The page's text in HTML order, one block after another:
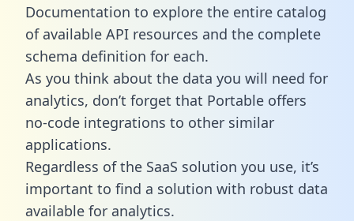
Documentation to explore the entire catalog
of available API resources and the complete
schema definition for each.
As you think about the data you will need for
analytics, don’t forget that Portable offers
no-code integrations to other similar
applications.
Regardless of the SaaS solution you use, it’s
important to find a solution with robust data
available for analytics.